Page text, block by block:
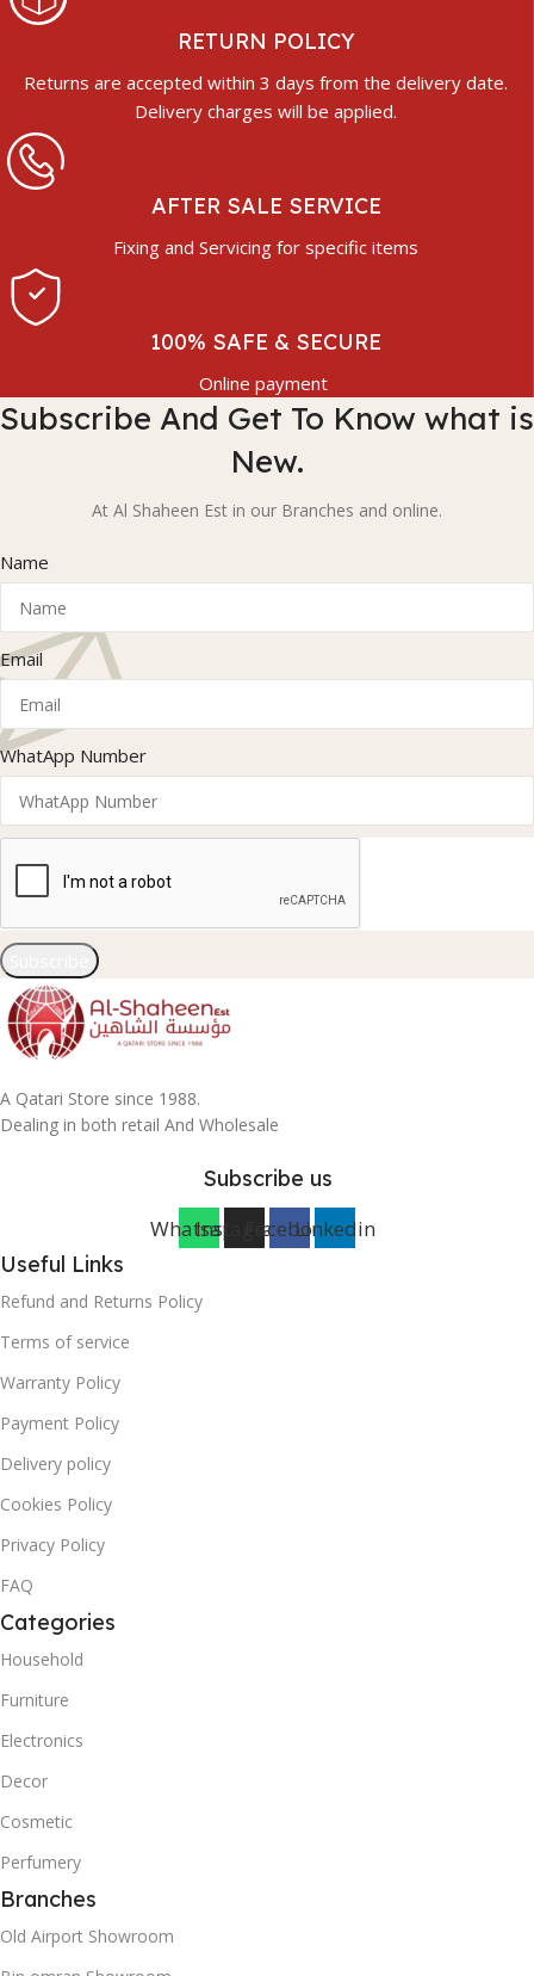
RETURN POLICY
Returns are accepted within 3 days from the delivery date.
Delivery charges will be applied.
AFTER SALE SERVICE
Fixing and Servicing for specific items
100% SAFE & SECURE
Online payment
Subscribe And Get To Know what is
New.
At Al Shaheen Est in our Branches and online.
Name
Email
WhatApp Number
A Qatari Store since 1988.
Dealing in both retail And Wholesale
Subscribe us
WhatsappInstagramFacebookLinkedin
Useful Links
Refund and Returns Policy
Terms of service
Warranty Policy
Payment Policy
Delivery policy
Cookies Policy
Privacy Policy
FAQ
Categories
Household
Furniture
Electronics
Decor
Cosmetic
Perfumery
Branches
Old Airport Showroom